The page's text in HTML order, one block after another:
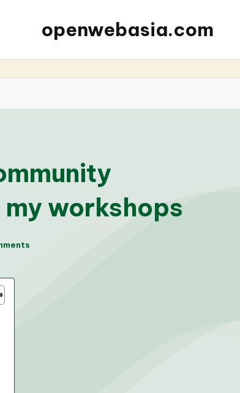
openwebasia.com
workshops